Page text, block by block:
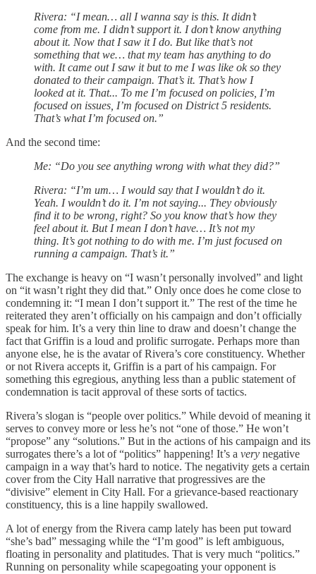
Rivera: “I mean… all I wanna say is this. It didn’t
come from me. I didn’t support it. I don’t know anything
about it. Now that I saw it I do. But like that’s not
something that we… that my team has anything to do
with. It came out I saw it but to me I was like ok so they
donated to their campaign. That’s it. That’s how I
looked at it. That... To me I’m focused on policies, I’m
focused on issues, I’m focused on District 5 residents.
That’s what I’m focused on.”
And the second time:
Me: “Do you see anything wrong with what they did?”
Rivera: “I’m um… I would say that I wouldn’t do it.
Yeah. I wouldn’t do it. I’m not saying... They obviously
find it to be wrong, right? So you know that’s how they
feel about it. But I mean I don’t have… It’s not my
thing. It’s got nothing to do with me. I’m just focused on
running a campaign. That’s it.”
The exchange is heavy on “I wasn’t personally involved” and light
on “it wasn’t right they did that.” Only once does he come close to
condemning it: “I mean I don’t support it.” The rest of the time he
reiterated they aren’t officially on his campaign and don’t officially
speak for him. It’s a very thin line to draw and doesn’t change the
fact that Griffin is a loud and prolific surrogate. Perhaps more than
anyone else, he is the avatar of Rivera’s core constituency. Whether
or not Rivera accepts it, Griffin is a part of his campaign. For
something this egregious, anything less than a public statement of
condemnation is tacit approval of these sorts of tactics.
Rivera’s slogan is “people over politics.” While devoid of meaning it
serves to convey more or less he’s not “one of those.” He won’t
“propose” any “solutions.” But in the actions of his campaign and its
surrogates there’s a lot of “politics” happening! It’s a very negative
campaign in a way that’s hard to notice. The negativity gets a certain
cover from the City Hall narrative that progressives are the
“divisive” element in City Hall. For a grievance-based reactionary
constituency, this is a line happily swallowed.
A lot of energy from the Rivera camp lately has been put toward
“she’s bad” messaging while the “I’m good” is left ambiguous,
floating in personality and platitudes. That is very much “politics.”
Running on personality while scapegoating your opponent is